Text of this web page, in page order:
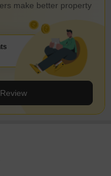
make better property